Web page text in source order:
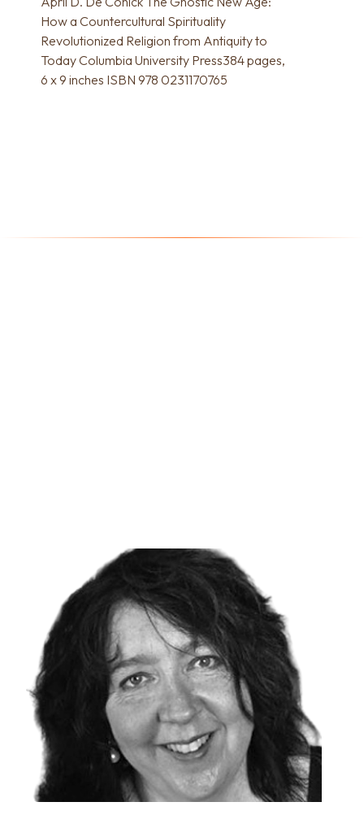
How a Countercultural Spirituality
Revolutionized Religion from Antiquity to
Today Columbia University Press384 pages,
6 x 9 inches ISBN 978 0231170765